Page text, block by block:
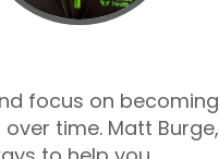
focus on becoming
time. Matt Burge,